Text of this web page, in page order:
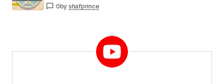
0by shafprince